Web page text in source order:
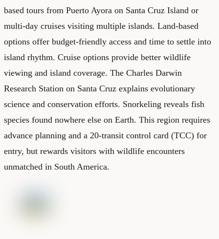
based tours from Puerto Ayora on Santa Cruz Island or
multi-day cruises visiting multiple islands. Land-based
options offer budget-friendly access and time to settle into
island rhythm. Cruise options provide better wildlife
viewing and island coverage. The Charles Darwin
Research Station on Santa Cruz explains evolutionary
science and conservation efforts. Snorkeling reveals fish
species found nowhere else on Earth. This region requires
advance planning and a 20-transit control card (TCC) for
entry, but rewards visitors with wildlife encounters
unmatched in South America.